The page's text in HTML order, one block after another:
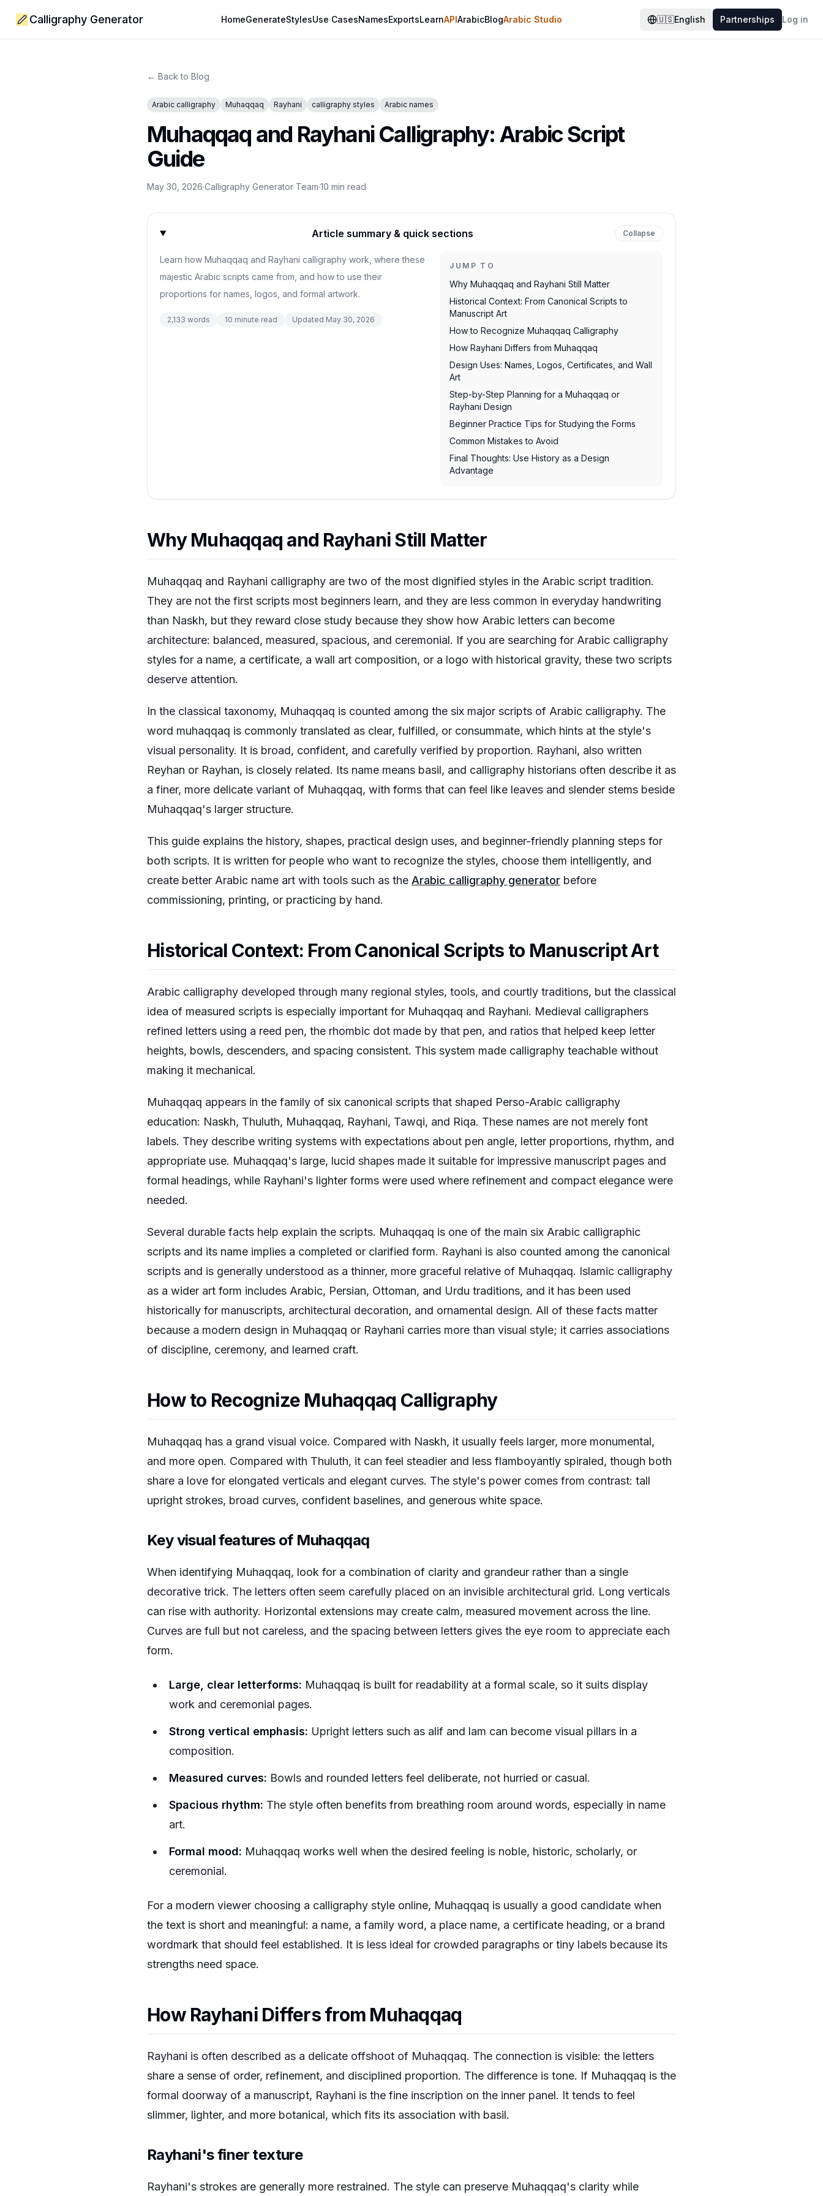
Calligraphy Generator HomeGenerateStylesUse CasesNamesExportsLearnAPIArabicBlogArabic Studio 🇺🇸English Partnerships Log in
← Back to Blog
Arabic calligraphy Muhaqqaq Rayhani calligraphy styles Arabic names
Muhaqqaq and Rayhani Calligraphy: Arabic Script
Guide
May 30, 2026·Calligraphy Generator Team·10 min read
Article summary & quick sections Collapse
Learn how Muhaqqaq and Rayhani calligraphy work, where these
majestic Arabic scripts came from, and how to use their
proportions for names, logos, and formal artwork.
2,133 words 10 minute read Updated May 30, 2026
JUMP TO
Why Muhaqqaq and Rayhani Still Matter
Historical Context: From Canonical Scripts to
Manuscript Art
How to Recognize Muhaqqaq Calligraphy
How Rayhani Differs from Muhaqqaq
Design Uses: Names, Logos, Certificates, and Wall
Art
Step-by-Step Planning for a Muhaqqaq or
Rayhani Design
Beginner Practice Tips for Studying the Forms
Common Mistakes to Avoid
Final Thoughts: Use History as a Design
Advantage
Why Muhaqqaq and Rayhani Still Matter
Muhaqqaq and Rayhani calligraphy are two of the most dignified styles in the Arabic script tradition.
They are not the first scripts most beginners learn, and they are less common in everyday handwriting
than Naskh, but they reward close study because they show how Arabic letters can become
architecture: balanced, measured, spacious, and ceremonial. If you are searching for Arabic calligraphy
styles for a name, a certificate, a wall art composition, or a logo with historical gravity, these two scripts
deserve attention.
In the classical taxonomy, Muhaqqaq is counted among the six major scripts of Arabic calligraphy. The
word muhaqqaq is commonly translated as clear, fulfilled, or consummate, which hints at the style's
visual personality. It is broad, confident, and carefully verified by proportion. Rayhani, also written
Reyhan or Rayhan, is closely related. Its name means basil, and calligraphy historians often describe it as
a finer, more delicate variant of Muhaqqaq, with forms that can feel like leaves and slender stems beside
Muhaqqaq's larger structure.
This guide explains the history, shapes, practical design uses, and beginner-friendly planning steps for
both scripts. It is written for people who want to recognize the styles, choose them intelligently, and
create better Arabic name art with tools such as the Arabic calligraphy generator before
commissioning, printing, or practicing by hand.
Historical Context: From Canonical Scripts to Manuscript Art
Arabic calligraphy developed through many regional styles, tools, and courtly traditions, but the classical
idea of measured scripts is especially important for Muhaqqaq and Rayhani. Medieval calligraphers
refined letters using a reed pen, the rhombic dot made by that pen, and ratios that helped keep letter
heights, bowls, descenders, and spacing consistent. This system made calligraphy teachable without
making it mechanical.
Muhaqqaq appears in the family of six canonical scripts that shaped Perso-Arabic calligraphy
education: Naskh, Thuluth, Muhaqqaq, Rayhani, Tawqi, and Riqa. These names are not merely font
labels. They describe writing systems with expectations about pen angle, letter proportions, rhythm, and
appropriate use. Muhaqqaq's large, lucid shapes made it suitable for impressive manuscript pages and
formal headings, while Rayhani's lighter forms were used where refinement and compact elegance were
needed.
Several durable facts help explain the scripts. Muhaqqaq is one of the main six Arabic calligraphic
scripts and its name implies a completed or clarified form. Rayhani is also counted among the canonical
scripts and is generally understood as a thinner, more graceful relative of Muhaqqaq. Islamic calligraphy
as a wider art form includes Arabic, Persian, Ottoman, and Urdu traditions, and it has been used
historically for manuscripts, architectural decoration, and ornamental design. All of these facts matter
because a modern design in Muhaqqaq or Rayhani carries more than visual style; it carries associations
of discipline, ceremony, and learned craft.
How to Recognize Muhaqqaq Calligraphy
Muhaqqaq has a grand visual voice. Compared with Naskh, it usually feels larger, more monumental,
and more open. Compared with Thuluth, it can feel steadier and less flamboyantly spiraled, though both
share a love for elongated verticals and elegant curves. The style's power comes from contrast: tall
upright strokes, broad curves, confident baselines, and generous white space.
Key visual features of Muhaqqaq
When identifying Muhaqqaq, look for a combination of clarity and grandeur rather than a single
decorative trick. The letters often seem carefully placed on an invisible architectural grid. Long verticals
can rise with authority. Horizontal extensions may create calm, measured movement across the line.
Curves are full but not careless, and the spacing between letters gives the eye room to appreciate each
form.
Large, clear letterforms: Muhaqqaq is built for readability at a formal scale, so it suits display
work and ceremonial pages.
Strong vertical emphasis: Upright letters such as alif and lam can become visual pillars in a
composition.
Measured curves: Bowls and rounded letters feel deliberate, not hurried or casual.
Spacious rhythm: The style often benefits from breathing room around words, especially in name
art.
Formal mood: Muhaqqaq works well when the desired feeling is noble, historic, scholarly, or
ceremonial.
For a modern viewer choosing a calligraphy style online, Muhaqqaq is usually a good candidate when
the text is short and meaningful: a name, a family word, a place name, a certificate heading, or a brand
wordmark that should feel established. It is less ideal for crowded paragraphs or tiny labels because its
strengths need space.
How Rayhani Differs from Muhaqqaq
Rayhani is often described as a delicate offshoot of Muhaqqaq. The connection is visible: the letters
share a sense of order, refinement, and disciplined proportion. The difference is tone. If Muhaqqaq is the
formal doorway of a manuscript, Rayhani is the fine inscription on the inner panel. It tends to feel
slimmer, lighter, and more botanical, which fits its association with basil.
Rayhani's finer texture
Rayhani's strokes are generally more restrained. The style can preserve Muhaqqaq's clarity while